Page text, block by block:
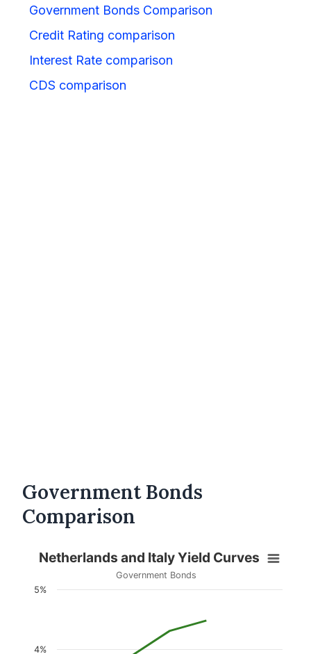
Government Bonds Comparison
Credit Rating comparison
Interest Rate comparison
CDS comparison
Government Bonds
Comparison
Netherlands and Italy Yield Curves
Government Bonds
4%
5%